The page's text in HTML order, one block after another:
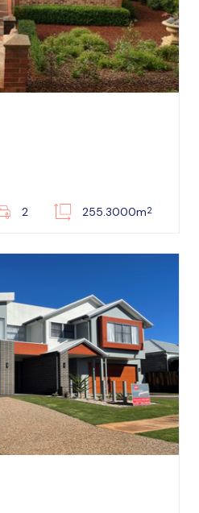
2 255.3000m2